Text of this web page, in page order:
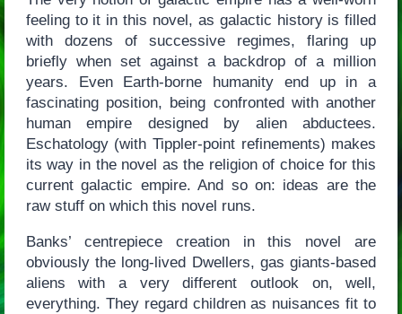
feeling to it in this novel, as galactic history is filled
with dozens of successive regimes, flaring up
briefly when set against a backdrop of a million
years. Even Earth-borne humanity end up in a
fascinating position, being confronted with another
human empire designed by alien abductees.
Eschatology (with Tippler-point refinements) makes
its way in the novel as the religion of choice for this
current galactic empire. And so on: ideas are the
raw stuff on which this novel runs.
Banks’ centrepiece creation in this novel are
obviously the long-lived Dwellers, gas giants-based
aliens with a very different outlook on, well,
everything. They regard children as nuisances fit to